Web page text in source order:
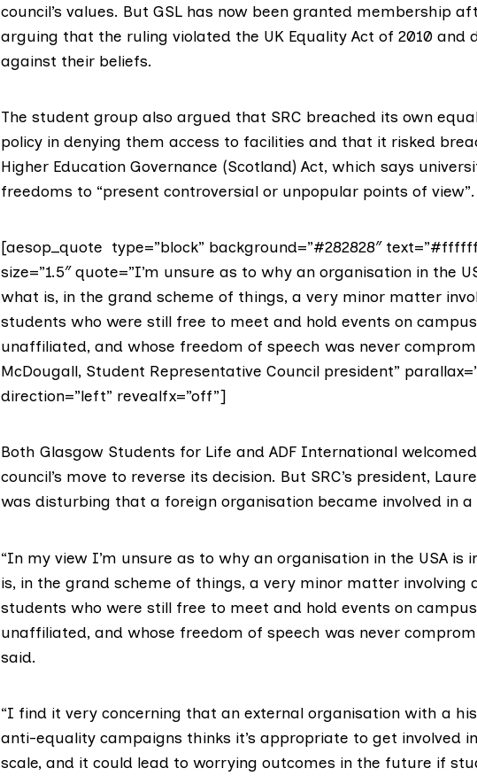
council’s values. But GSL has now been granted membership
arguing that the ruling violated the UK Equality Act of 2010 and
against their beliefs.
The student group also argued that SRC breached its own
policy in denying them access to facilities and that it risked
Higher Education Governance (Scotland) Act, which says
freedoms to “present controversial or unpopular points of view”.
[aesop_quote type=”block” background=”#282828″
size=”1.5″ quote=”I’m unsure as to why an organisation in the
what is, in the grand scheme of things, a very minor matter
students who were still free to meet and hold events on
unaffiliated, and whose freedom of speech was never
McDougall, Student Representative Council president”
direction=”left” revealfx=”off”]
Both Glasgow Students for Life and ADF International
council’s move to reverse its decision. But SRC’s president,
was disturbing that a foreign organisation became involved in a
“In my view I’m unsure as to why an organisation in the USA is
is, in the grand scheme of things, a very minor matter involving
students who were still free to meet and hold events on
unaffiliated, and whose freedom of speech was never
said.
“I find it very concerning that an external organisation with a
anti-equality campaigns thinks it’s appropriate to get involved
scale, and it could lead to worrying outcomes in the future if